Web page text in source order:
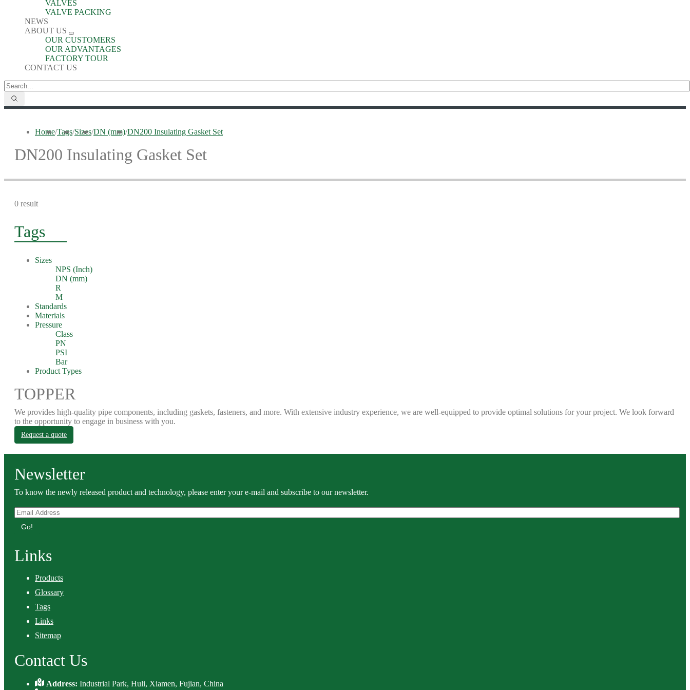
VALVES
VALVE PACKING
NEWS
ABOUT US
OUR CUSTOMERS
OUR ADVANTAGES
FACTORY TOUR
CONTACT US
Home/Tags/Sizes/DN (mm)/DN200 Insulating Gasket Set
DN200 Insulating Gasket Set
0 result
Tags
Sizes
NPS (Inch)
DN (mm)
R
M
Standards
Materials
Pressure
Class
PN
PSI
Bar
Product Types
TOPPER
We provides high-quality pipe components, including gaskets, fasteners, and more. With extensive industry experience, we are well-equipped to provide optimal solutions for your project. We look forward
to the opportunity to engage in business with you.
Request a quote
Newsletter
To know the newly released product and technology, please enter your e-mail and subscribe to our newsletter.
Go!
Links
Products
Glossary
Tags
Links
Sitemap
Contact Us
Address:Industrial Park, Huli, Xiamen, Fujian, China